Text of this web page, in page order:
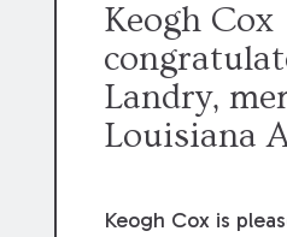
Keogh Cox
Landry,
Louisiana
of
Keogh Cox is